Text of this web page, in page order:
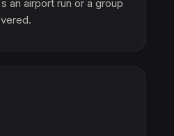
an airport run or a group